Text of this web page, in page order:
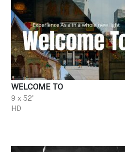
WELCOME TO
9 x 52'
HD